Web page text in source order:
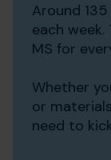
Around
each
MS for
Whether
or
need to